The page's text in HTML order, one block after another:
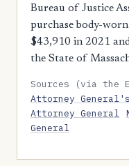
Bureau of Justice
purchase body-
$43,910 in 2021
the State of
Sources (via the
Attorney
Attorney General
General